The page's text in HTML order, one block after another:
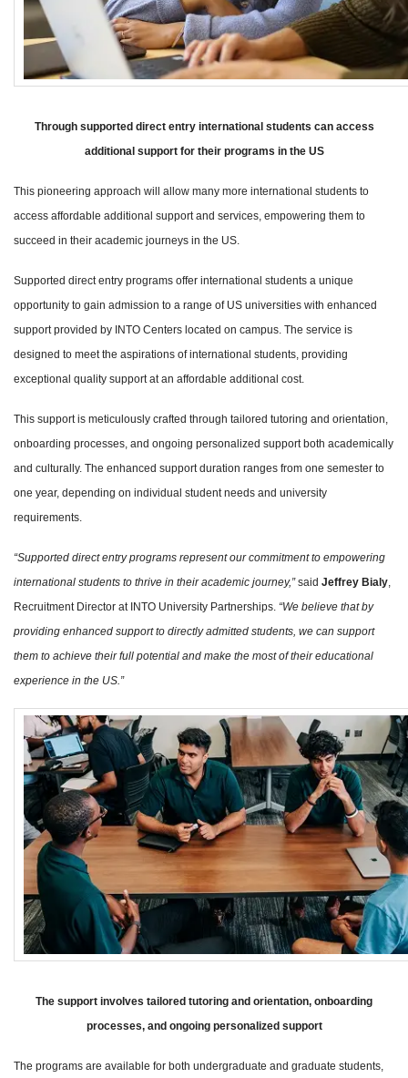
Through supported direct entry international students can access
additional support for their programs in the US
This pioneering approach will allow many more international students to
access affordable additional support and services, empowering them to
succeed in their academic journeys in the US.
Supported direct entry programs offer international students a unique
opportunity to gain admission to a range of US universities with enhanced
support provided by INTO Centers located on campus. The service is
designed to meet the aspirations of international students, providing
exceptional quality support at an affordable additional cost.
This support is meticulously crafted through tailored tutoring and orientation,
onboarding processes, and ongoing personalized support both academically
and culturally. The enhanced support duration ranges from one semester to
one year, depending on individual student needs and university
requirements.
“Supported direct entry programs represent our commitment to empowering
international students to thrive in their academic journey,”said Jeffrey Bialy,
Recruitment Director at INTO University Partnerships. “We believe that by
providing enhanced support to directly admitted students, we can support
them to achieve their full potential and make the most of their educational
experience in the US.”
The support involves tailored tutoring and orientation, onboarding
processes, and ongoing personalized support
The programs are available for both undergraduate and graduate students,